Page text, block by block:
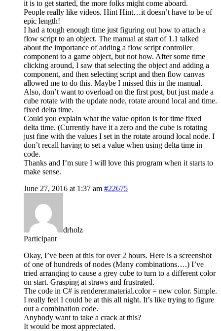
it is to get started, the more folks might come aboard.
People really like videos. Hint Hint…it doesn’t have to be of
epic length!
I had a tough enough time just figuring out how to attach a
flow script to an object. The manual at start of 1.1 talked
about the importance of adding a flow script controller
component to a game object, but not how. After some time
clicking around, I saw that selecting the object and adding a
component, and then selecting script and then flow canvas
allowed me to do this. Maybe I missed this in the manual.
Also, don’t want to overload on the first post, but just made a
cube rotate with the update node, rotate around local and time.
fixed delta time.
Could you explain what the value option is for time fixed
delta time. (Currently have it a zero and the cube is rotating
just fine with the values I set in the rotate around local node. I
don’t recall having to set a value when using delta time in
code.
Thanks and I’m sure I will love this program when it starts to
make sense.
June 27, 2016 at 1:37 am #22675
drholz
Participant
Okay, I’ve been at this for over 2 hours. Here is a screenshot
of one of hundreds of nodes (Many combinations….) I’ve
tried arranging to cause a grey cube to turn to a different color
on start. Grasping at straws and frustrated.
The code in C# is renderer.material.color = new color. Simple.
I really feel I could be at this all night. It’s like trying to figure
out a combination code.
Anybody want to take a crack at this?
It would be most appreciated.